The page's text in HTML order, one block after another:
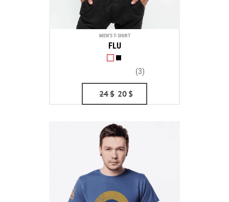
MEN'S T-SHIRT
FLU
(3)
24$ 20 $